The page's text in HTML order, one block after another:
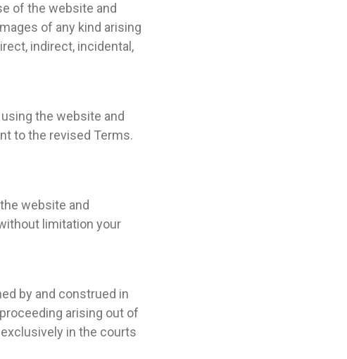
of the website and
of any kind arising
indirect, incidental,
the website and
to the revised Terms.
website and
limitation your
by and construed in
arising out of
in the courts